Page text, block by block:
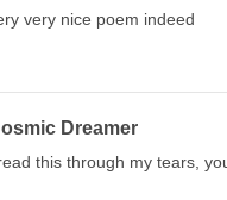
very nice poem indeed
Dreamer
this through my tears,